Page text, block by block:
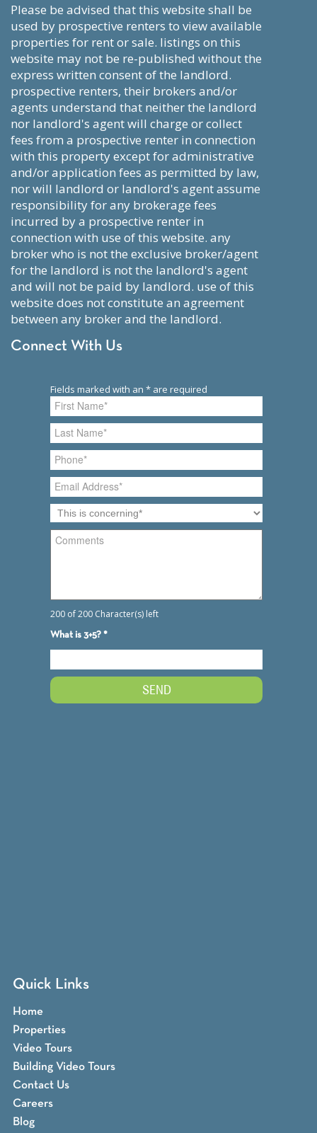
please be advised that this website shall be
used by prospective renters to view available
properties for rent or sale. listings on this
website may not be re-published without the
express written consent of the landlord.
prospective renters, their brokers and/or
agents understand that neither the landlord
nor landlord's agent will charge or collect
fees from a prospective renter in connection
with this property except for administrative
and/or application fees as permitted by law,
nor will landlord or landlord's agent assume
responsibility for any brokerage fees
incurred by a prospective renter in
connection with use of this website. any
broker who is not the exclusive broker/agent
for the landlord is not the landlord's agent
and will not be paid by landlord. use of this
website does not constitute an agreement
between any broker and the landlord.
Connect With Us
Quick Links
Home
Properties
Video Tours
Building Video Tours
Contact Us
Careers
Blog